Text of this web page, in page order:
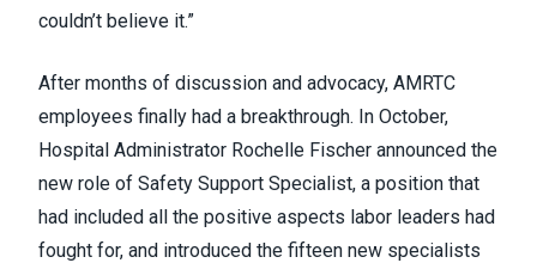
couldn’t believe it.”
After months of discussion and advocacy, AMRTC
employees finally had a breakthrough. In October,
Hospital Administrator Rochelle Fischer announced the
new role of Safety Support Specialist, a position that
had included all the positive aspects labor leaders had
fought for, and introduced the fifteen new specialists